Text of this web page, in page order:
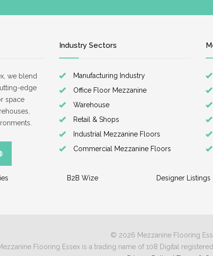
we blend
edge
space
Industry Sectors
Manufacturing Industry
Office Floor Mezzanine
Warehouse
Retail & Shops
Industrial Mezzanine Floors
Commercial Mezzanine Floors
B2B Wize Designer Listings
© 2026 Mezzanine Flooring
Flooring Essex is a trading name of 108 Digital